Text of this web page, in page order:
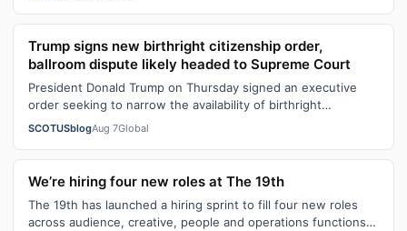
Trump signs new birthright citizenship order,
ballroom dispute likely headed to Supreme Court
President Donald Trump on Thursday signed an executive
order seeking to narrow the availability of birthright
citizenship, the current guara…
SCOTUSblogAug 7Global
We’re hiring four new roles at The 19th
The 19th has launched a hiring sprint to fill four new roles
across audience, creative, people and operations functions.